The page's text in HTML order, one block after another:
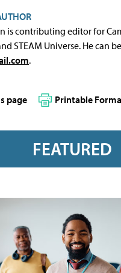
is contributing editor for
STEAM Universe. He can
.
page Printable
FEATURED